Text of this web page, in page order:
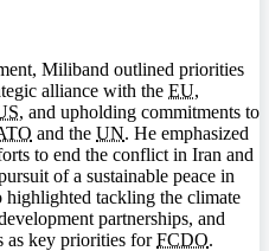
Miliband outlined priorities
alliance with the EU,
, and upholding commitments to
and the UN. He emphasized
to end the conflict in Iran and
of a sustainable peace in
highlighted tackling the climate
partnerships, and
as key priorities forFCDO.